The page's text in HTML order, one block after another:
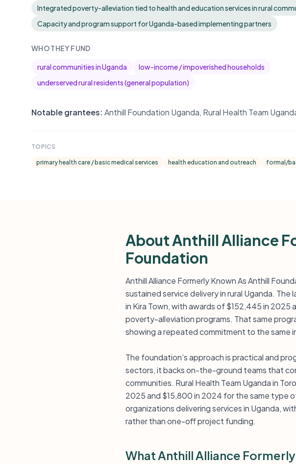
Integrated poverty-alleviation tied to health and education services in rural
Capacity and program support for Uganda-based implementing partners
WHO THEY FUND
rural communities in Uganda
low-income / impoverished households
underserved rural residents (general population)
Notable grantees: Anthill Foundation Uganda, Rural Health Team
TOPICS
primary health care / basic medical services health education and outreach formal/
About Anthill Alliance
Foundation
Anthill Alliance Formerly Known As Anthill
sustained service delivery in rural Uganda.
in Kira Town, with awards of $152,445 in
poverty-alleviation programs. That same
showing a repeated commitment to the same
The foundation’s approach is practical and
sectors, it backs on-the-ground teams that
communities. Rural Health Team Uganda in
2025 and $15,800 in 2024 for the same type
organizations delivering services in Uganda,
rather than one-off project funding.
What Anthill Alliance